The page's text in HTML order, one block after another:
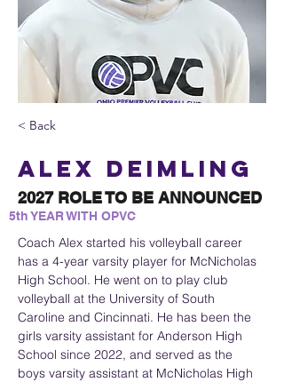
< Back
Alex Deimling
2027 ROLE TO BE ANNOUNCED
5th YEAR WITH OPVC
Coach Alex started his volleyball career
has a 4-year varsity player for McNicholas
High School. He went on to play club
volleyball at the University of South
Caroline and Cincinnati. He has been the
girls varsity assistant for Anderson High
School since 2022, and served as the
boys varsity assistant at McNicholas High